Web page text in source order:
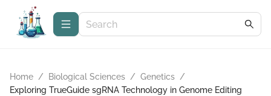
Home / Biological Sciences / Genetics /
Exploring TrueGuide sgRNA Technology in Genome Editing